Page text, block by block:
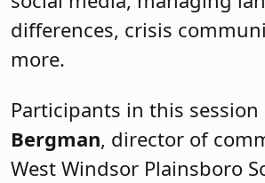
differences, crisis
more.
Participants in this
Bergman, director of
West Windsor Plainsboro